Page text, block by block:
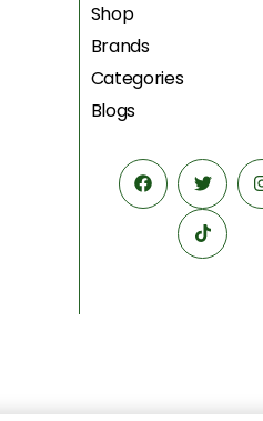
Shop
Brands
Categories
Blogs